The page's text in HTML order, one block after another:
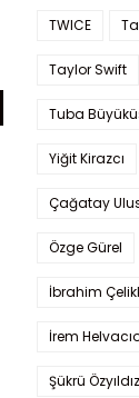
TWICE
Taylor Swift
Tuba
Yiğit Kirazcı
Çağatay
Özge Gürel
İbrahim
İrem
Şükrü Özyıldız